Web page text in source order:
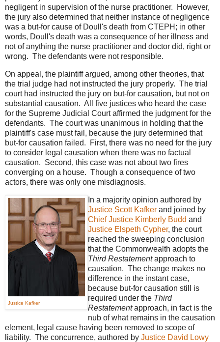
negligent in supervision of the nurse practitioner. However,
the jury also determined that neither instance of negligence
was a but-for cause of Doull's death from CTEPH; in other
words, Doull's death was a consequence of her illness and
not of anything the nurse practitioner and doctor did, right or
wrong. The defendants were not responsible.
On appeal, the plaintiff argued, among other theories, that
the trial judge had not instructed the jury properly. The trial
court had instructed the jury on but-for causation, but not on
substantial causation. All five justices who heard the case
for the Supreme Judicial Court affirmed the judgment for the
defendants. The court was unanimous in holding that the
plaintiff's case must fail, because the jury determined that
but-for causation failed. First, there was no need for the jury
to consider legal causation when there was no factual
causation. Second, this case was not about two fires
converging on a house. Though a consequence of two
actors, there was only one misdiagnosis.
Justice Kafker
In a majority opinion authored by
Justice Scott Kafker and joined by
Chief Justice Kimberly Budd and
Justice Elspeth Cypher, the court
reached the sweeping conclusion
that the Commonwealth adopts the
Third Restatementapproach to
causation. The change makes no
difference in the instant case,
because but-for causation still is
required under the Third
Restatementapproach, in fact is the
nub of what remains in the causation
element, legal cause having been removed to scope of
liability. The concurrence, authored by Justice David Lowy